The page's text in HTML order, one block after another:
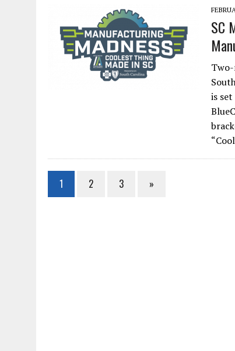
SC
is
1 2 3 »